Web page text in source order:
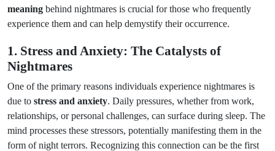
meaning behind nightmares is crucial for those who frequently
experience them and can help demystify their occurrence.
1. Stress and Anxiety: The Catalysts of
Nightmares
One of the primary reasons individuals experience nightmares is
due to stress and anxiety. Daily pressures, whether from work,
relationships, or personal challenges, can surface during sleep. The
mind processes these stressors, potentially manifesting them in the
form of night terrors. Recognizing this connection can be the first